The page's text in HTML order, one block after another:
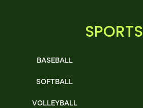
SPORTS
BASEBALL
SOFTBALL
VOLLEYBALL